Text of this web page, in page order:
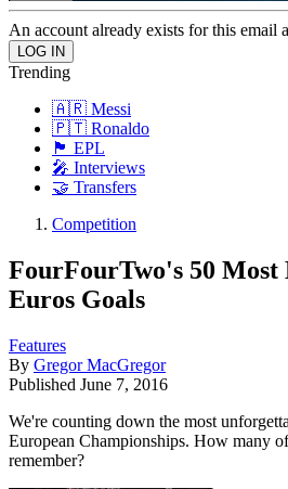
An account already exists for this email
Trending
🇦🇷 Messi
🇵🇹 Ronaldo
🏴󠁧󠁢󠁥󠁮󠁧󠁿 EPL
🎤 Interviews
🤝 Transfers
Competition
FourFourTwo's 50 Most
Euros Goals
Features
By Gregor MacGregor
Published June 7, 2016
We're counting down the most
European Championships. How many
remember?